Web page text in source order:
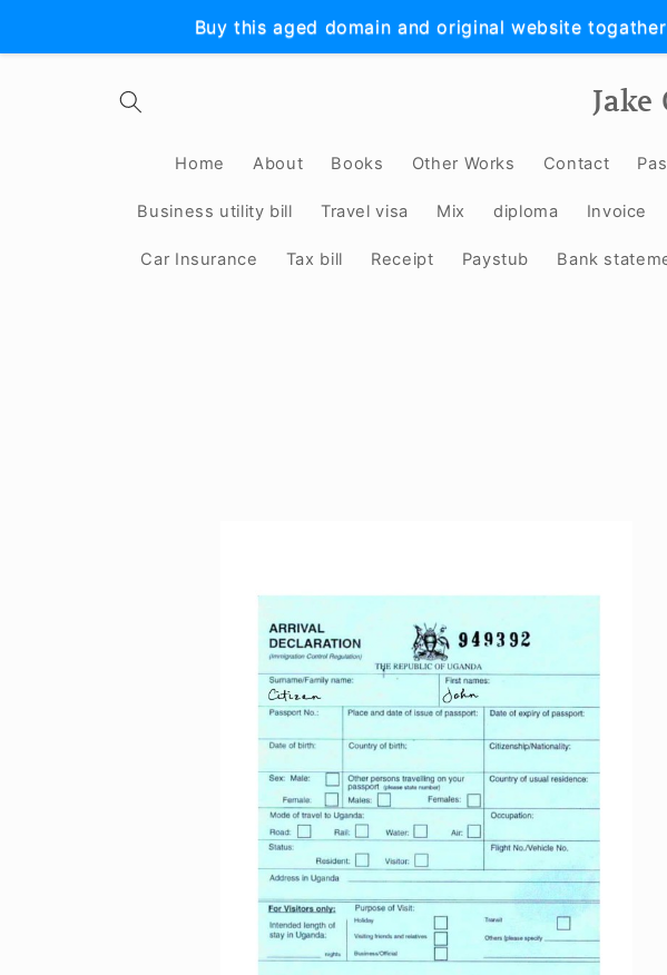
Buy this aged domain and original website
Home About Books Other Works Contact
Business utility bill Travel visa Mix diploma Invoice
Car Insurance Tax bill Receipt Paystub Bank